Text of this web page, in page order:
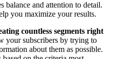
balance and attention to detail.
you maximize your results.
countless segments right
your subscribers by trying to
about them as possible.